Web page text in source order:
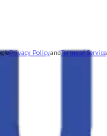
Privacy PolicyandTerms of Service